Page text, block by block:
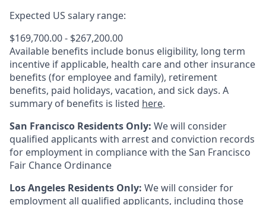
Expected US salary range:
$169,700.00 - $267,200.00
Available benefits include bonus eligibility, long term
incentive if applicable, health care and other insurance
benefits (for employee and family), retirement
benefits, paid holidays, vacation, and sick days. A
summary of benefits is listed here.
San Francisco Residents Only: We will consider
qualified applicants with arrest and conviction records
for employment in compliance with the San Francisco
Fair Chance Ordinance
Los Angeles Residents Only: We will consider for
employment all qualified applicants, including those